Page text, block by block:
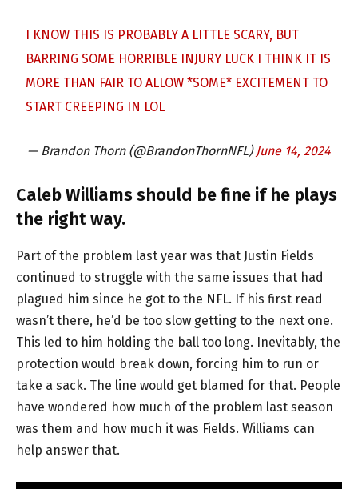
I KNOW THIS IS PROBABLY A LITTLE SCARY, BUT
BARRING SOME HORRIBLE INJURY LUCK I THINK IT IS
MORE THAN FAIR TO ALLOW *SOME* EXCITEMENT TO
START CREEPING IN LOL
— Brandon Thorn (@BrandonThornNFL) June 14, 2024
Caleb Williams should be fine if he plays
the right way.
Part of the problem last year was that Justin Fields
continued to struggle with the same issues that had
plagued him since he got to the NFL. If his first read
wasn’t there, he’d be too slow getting to the next one.
This led to him holding the ball too long. Inevitably, the
protection would break down, forcing him to run or
take a sack. The line would get blamed for that. People
have wondered how much of the problem last season
was them and how much it was Fields. Williams can
help answer that.